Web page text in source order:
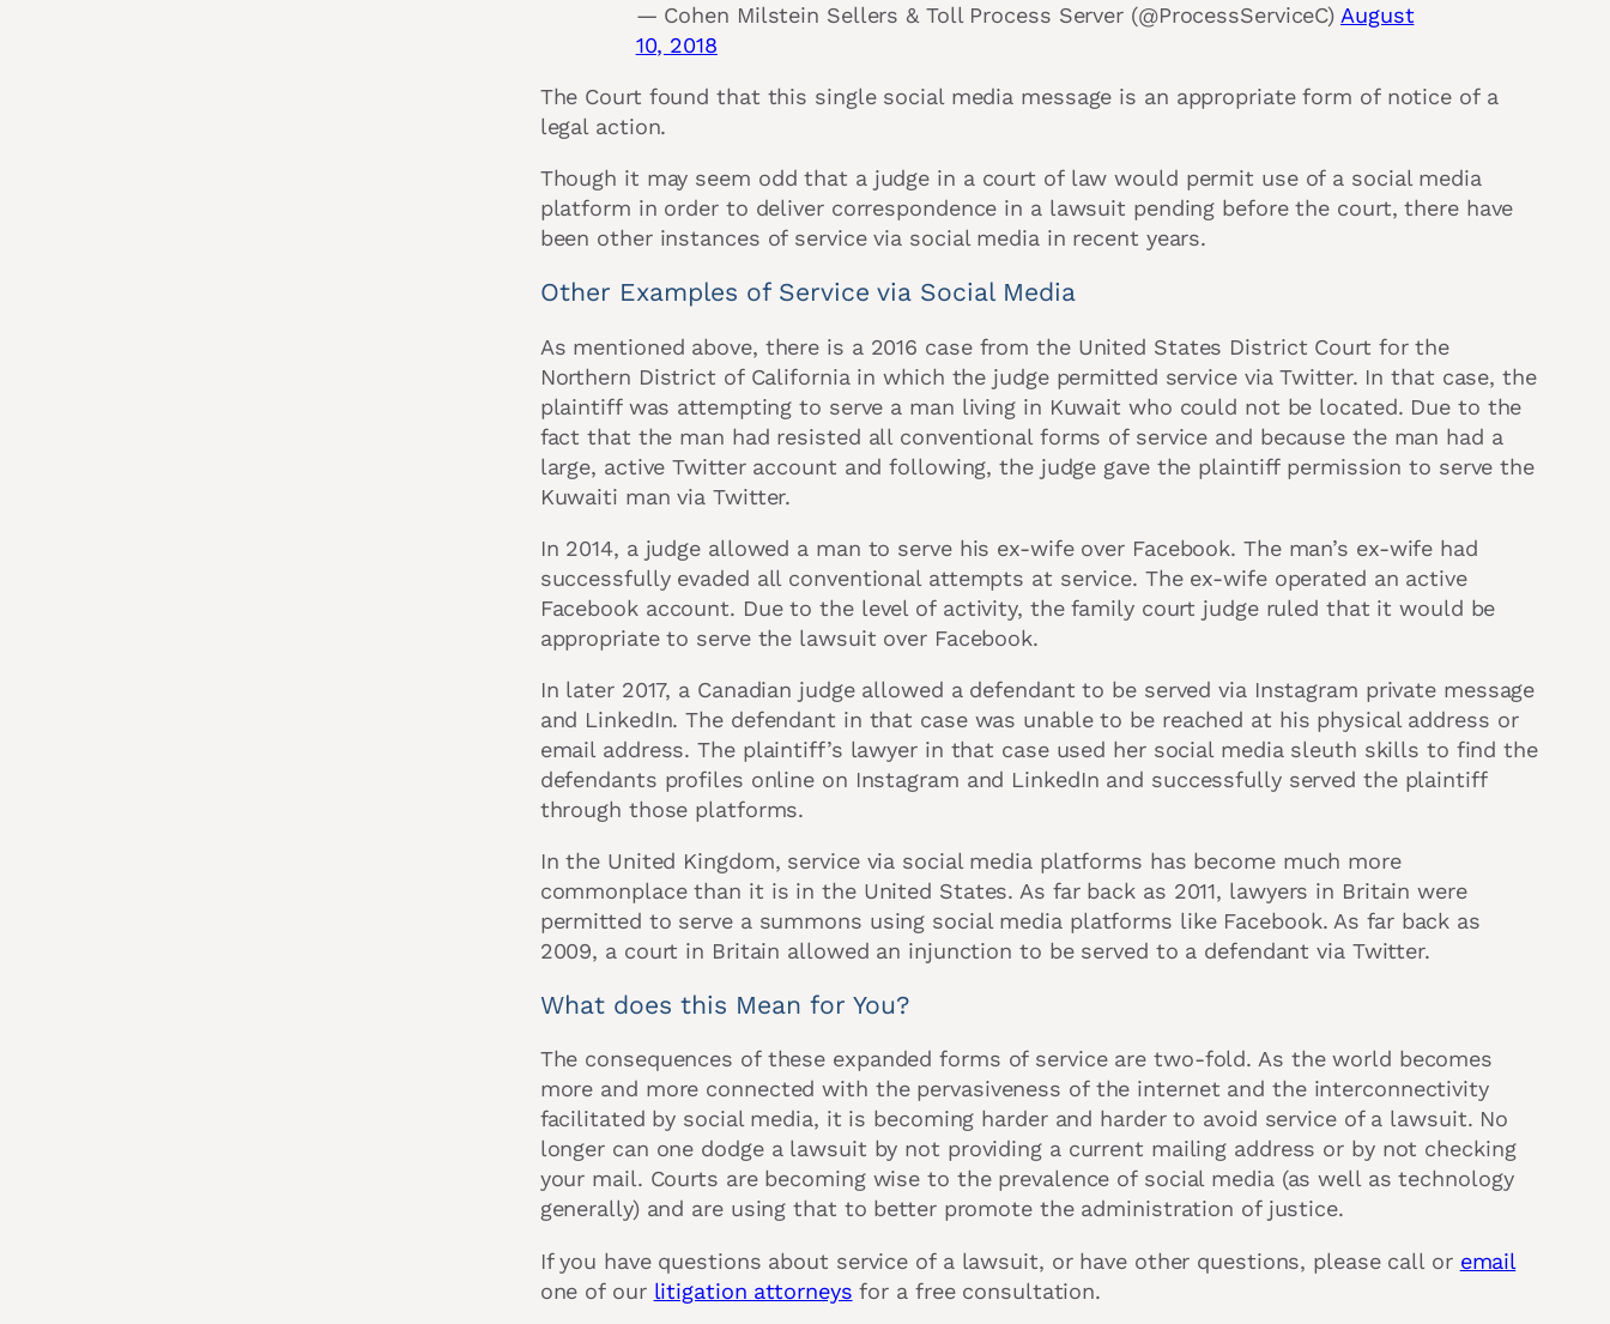
— Cohen Milstein Sellers & Toll Process Server (@ProcessServiceC) August
10, 2018
The Court found that this single social media message is an appropriate form of notice of a
legal action.
Though it may seem odd that a judge in a court of law would permit use of a social media
platform in order to deliver correspondence in a lawsuit pending before the court, there have
been other instances of service via social media in recent years.
Other Examples of Service via Social Media
As mentioned above, there is a 2016 case from the United States District Court for the
Northern District of California in which the judge permitted service via Twitter. In that case, the
plaintiff was attempting to serve a man living in Kuwait who could not be located. Due to the
fact that the man had resisted all conventional forms of service and because the man had a
large, active Twitter account and following, the judge gave the plaintiff permission to serve the
Kuwaiti man via Twitter.
In 2014, a judge allowed a man to serve his ex-wife over Facebook. The man’s ex-wife had
successfully evaded all conventional attempts at service. The ex-wife operated an active
Facebook account. Due to the level of activity, the family court judge ruled that it would be
appropriate to serve the lawsuit over Facebook.
In later 2017, a Canadian judge allowed a defendant to be served via Instagram private message
and LinkedIn. The defendant in that case was unable to be reached at his physical address or
email address. The plaintiff’s lawyer in that case used her social media sleuth skills to find the
defendants profiles online on Instagram and LinkedIn and successfully served the plaintiff
through those platforms.
In the United Kingdom, service via social media platforms has become much more
commonplace than it is in the United States. As far back as 2011, lawyers in Britain were
permitted to serve a summons using social media platforms like Facebook. As far back as
2009, a court in Britain allowed an injunction to be served to a defendant via Twitter.
What does this Mean for You?
The consequences of these expanded forms of service are two-fold. As the world becomes
more and more connected with the pervasiveness of the internet and the interconnectivity
facilitated by social media, it is becoming harder and harder to avoid service of a lawsuit. No
longer can one dodge a lawsuit by not providing a current mailing address or by not checking
your mail. Courts are becoming wise to the prevalence of social media (as well as technology
generally) and are using that to better promote the administration of justice.
If you have questions about service of a lawsuit, or have other questions, please call or email
one of our litigation attorneys for a free consultation.